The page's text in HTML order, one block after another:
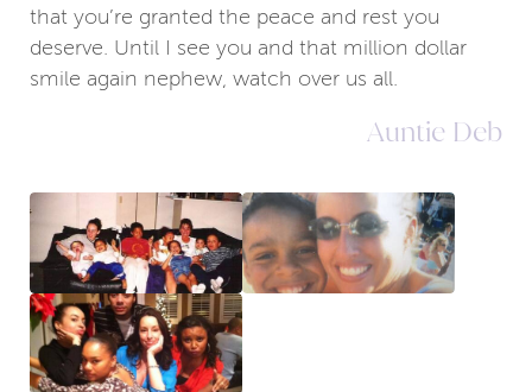
that you’re granted the peace and rest you
deserve. Until I see you and that million dollar
smile again nephew, watch over us all.
Auntie Deb